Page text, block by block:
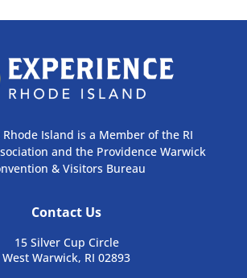
Island is a Member of the RI
and the Providence Warwick
& Visitors Bureau
Contact Us
15 Silver Cup Circle
West Warwick, RI 02893